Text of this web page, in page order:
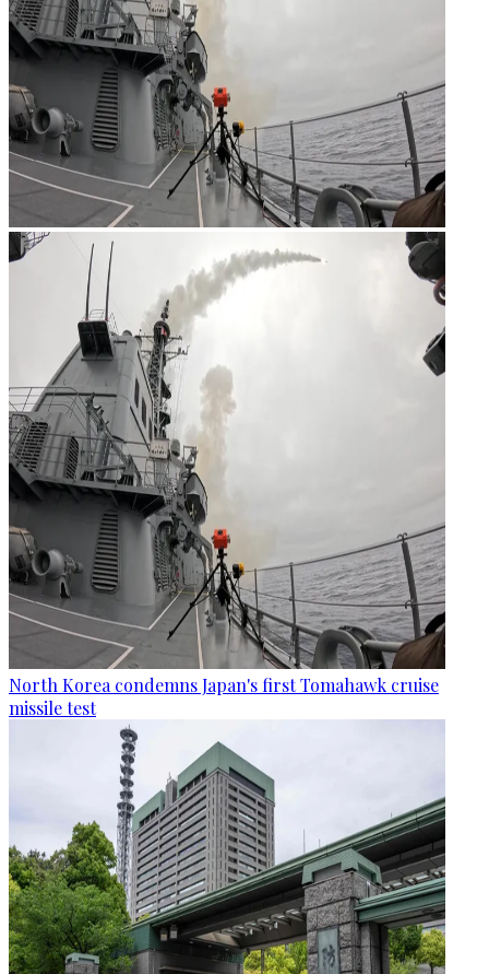
North Korea condemns Japan's first Tomahawk cruise
missile test